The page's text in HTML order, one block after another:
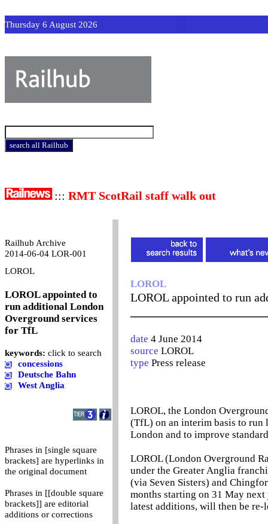
Thursday 6 August 2026
::: RMT ScotRail staff walk out
Railhub Archive
2014-06-04 LOR-001
LOROL
LOROL appointed to
run additional London
Overground services
for TfL
keywords: click to search
concessions
Deutsche Bahn
West Anglia
Phrases in [single square
brackets] are hyperlinks in
the original document
Phrases in [[double square
brackets]] are editorial
additions or corrections
LOROL
LOROL appointed to run
date 4 June 2014
source LOROL
type Press release
LOROL, the London
(TfL) on an interim basis to run
London and to improve
LOROL (London Overground
under the Greater Anglia
(via Seven Sisters) and
months starting on 31 May
latest additions, will then be